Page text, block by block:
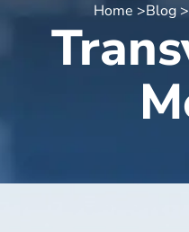
Home >Blog >